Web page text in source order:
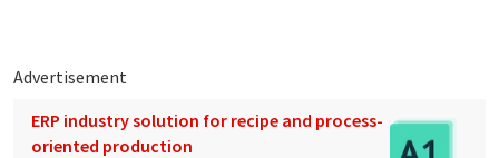
Advertisement
ERP industry solution for recipe and process-
oriented production